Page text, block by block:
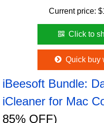
Current price: $
Click to
Quick buy
iBeesoft Bundle:
iCleaner for Mac
85% OFF)